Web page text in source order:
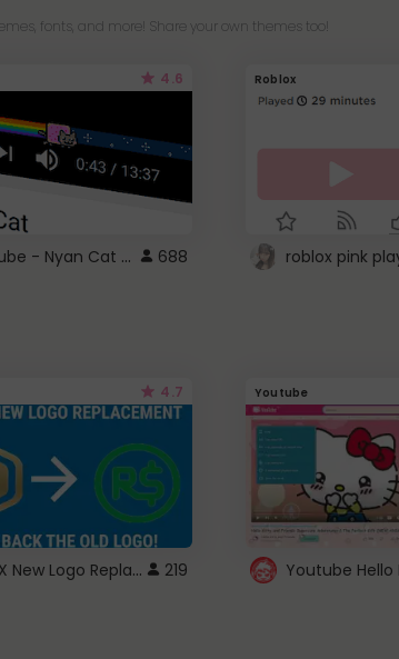
fonts, and more! Share your own themes too!
4.6
YouTube - Nyan Cat progress bar video player theme 688
Roblox
4.7
ROBUX New Logo Replacement 219
Youtube